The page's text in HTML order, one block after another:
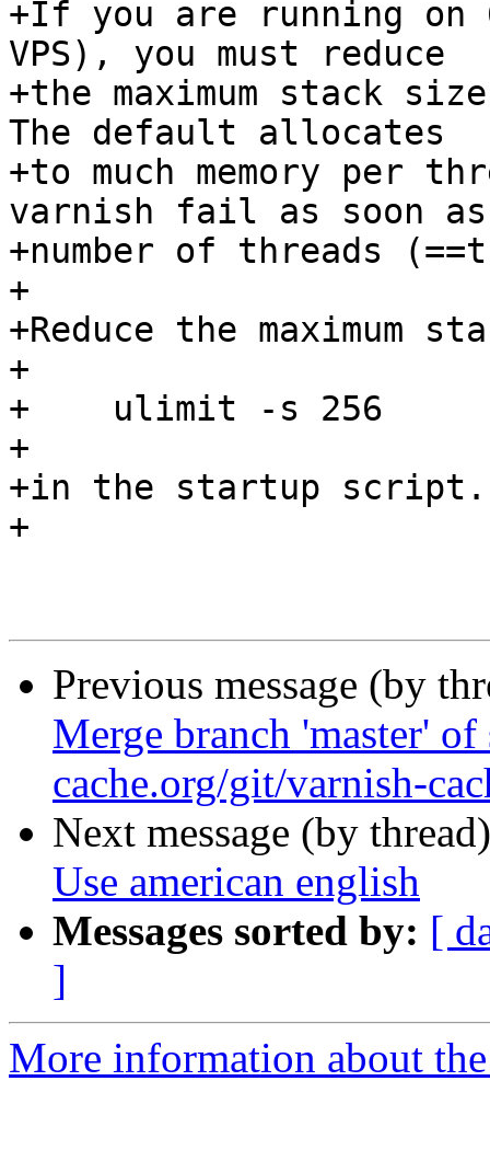
+If you are running on
VPS), you must reduce
+the maximum stack
The default allocates
+to much memory per
varnish fail as soon
+number of threads
+
+Reduce the maximum
+
+    ulimit -s 256
+
+in the startup script.
+
Previous message (by
Merge branch 'master'
cache.org/git/varnish-
Next message (by
Use american english
Messages sorted by: [
]
More information about